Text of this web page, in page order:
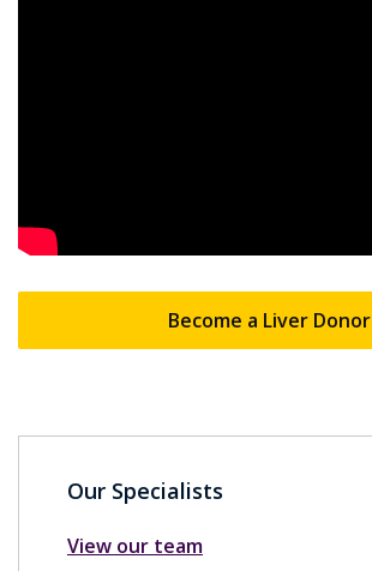
Become a Liver Donor
Our Specialists
View our team